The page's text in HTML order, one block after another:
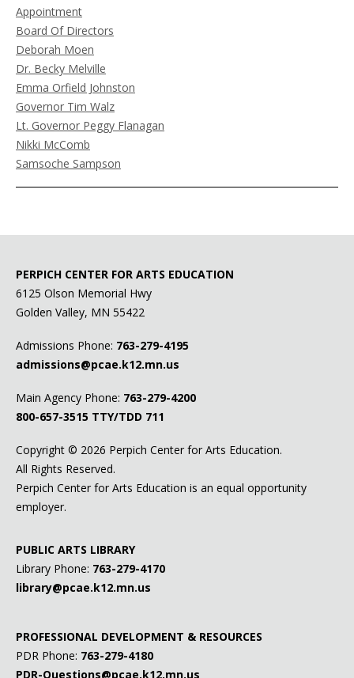
Appointment
Board Of Directors
Deborah Moen
Dr. Becky Melville
Emma Orfield Johnston
Governor Tim Walz
Lt. Governor Peggy Flanagan
Nikki McComb
Samsoche Sampson
PERPICH CENTER FOR ARTS EDUCATION
6125 Olson Memorial Hwy
Golden Valley, MN 55422
Admissions Phone: 763-279-4195
admissions@pcae.k12.mn.us
Main Agency Phone: 763-279-4200
800-657-3515 TTY/TDD 711
Copyright © 2026 Perpich Center for Arts Education.
All Rights Reserved.
Perpich Center for Arts Education is an equal opportunity
employer.
PUBLIC ARTS LIBRARY
Library Phone: 763-279-4170
library@pcae.k12.mn.us
PROFESSIONAL DEVELOPMENT & RESOURCES
PDR Phone: 763-279-4180
PDR-Questions@pcae.k12.mn.us